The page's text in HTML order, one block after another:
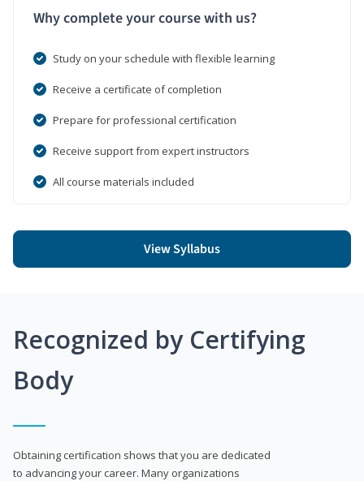
Why complete your course with us?
Study on your schedule with flexible learning
Receive a certificate of completion
Prepare for professional certification
Receive support from expert instructors
All course materials included
View Syllabus
Recognized by Certifying
Body
Obtaining certification shows that you are dedicated
to advancing your career. Many organizations